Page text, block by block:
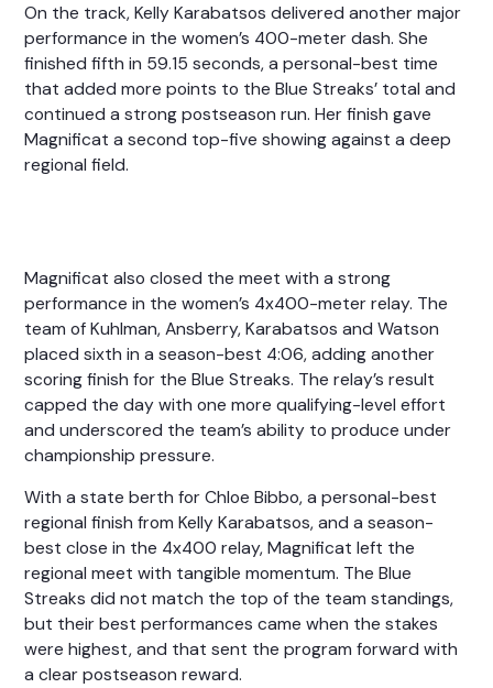
On the track,Kelly Karabatsos delivered another major
performance in the women’s 400-meter dash. She
finished fifth in 59.15 seconds, a personal-best time
that added more points to the Blue Streaks’ total and
continued a strong postseason run. Her finish gave
Magnificat a second top-five showing against a deep
regional field.
Magnificat also closed the meet with a strong
performance in the women’s 4x400-meter relay. The
team ofKuhlman, Ansberry, Karabatsos andWatson
placed sixth in a season-best 4:06, adding another
scoring finish for the Blue Streaks. The relay’s result
capped the day with one more qualifying-level effort
and underscored the team’s ability to produce under
championship pressure.
With a state berth forChloe Bibbo, a personal-best
regional finish fromKelly Karabatsos, and a season-
best close in the 4x400 relay, Magnificat left the
regional meet with tangible momentum. The Blue
Streaks did not match the top of the team standings,
but their best performances came when the stakes
were highest, and that sent the program forward with
a clear postseason reward.